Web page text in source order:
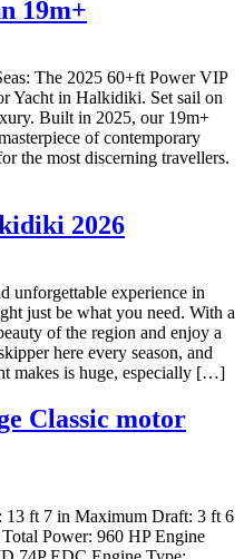
19m+
The 2025 60+ft Power VIP
Yacht in Halkidiki. Set sail on
Built in 2025, our 19m+
of contemporary
the most discerning travellers.
2026
unforgettable experience in
just be what you need. With a
of the region and enjoy a
here every season, and
makes is huge, especially […]
Classic motor
ft 7 in Maximum Draft: 3 ft 6
Power: 960 HP Engine